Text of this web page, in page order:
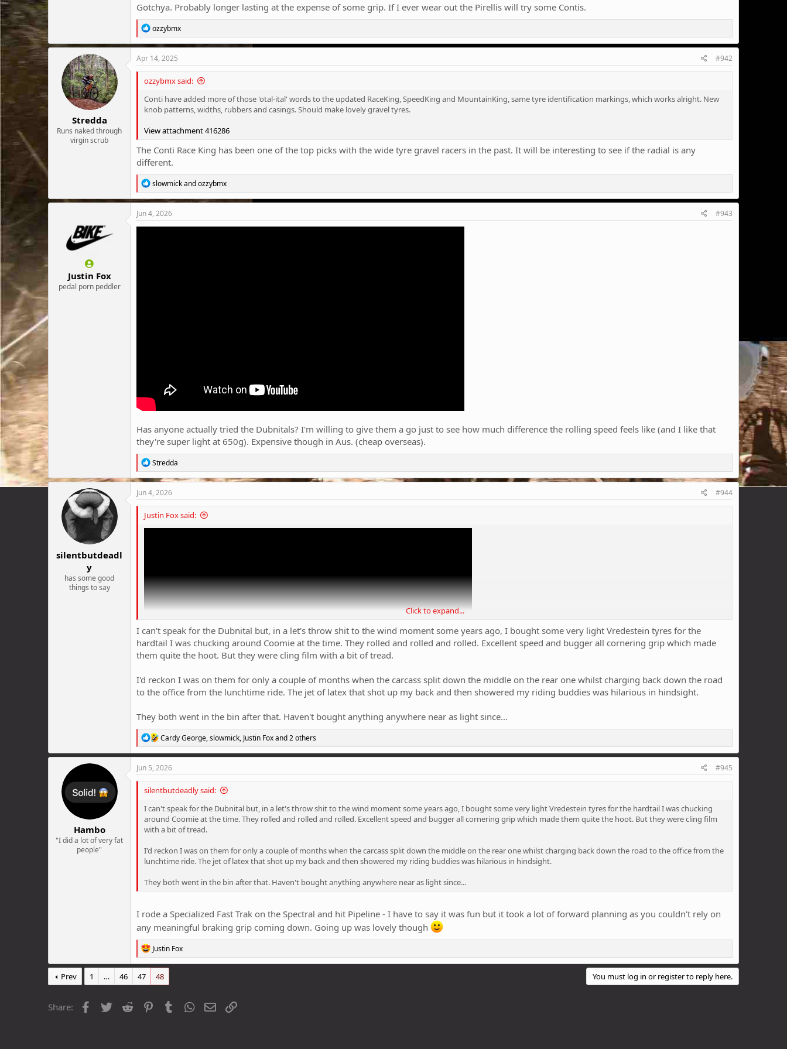
Gotchya. Probably longer lasting at the expense of some grip. If I ever wear out the Pirellis will try some Contis.
R
e
a
c
o
s
:
ozzybmx
Stredda
Runs naked through
virgin scrub
Apr 14, 2025 #942
ozzybmx said:
Conti have added more of those 'otal-ital' words to the updated RaceKing, SpeedKing and MountainKing, same tyre identification markings, which works alright. New
knob patterns, widths, rubbers and casings. Should make lovely gravel tyres.
View attachment 416286
The Conti Race King has been one of the top picks with the wide tyre gravel racers in the past. It will be interesting to see if the radial is any
different.
R
e
a
t
i
slowmickandozzybmx
Justin Fox
pedal porn peddler
Jun 4, 2026 #943
Has anyone actually tried the Dubnitals? I'm willing to give them a go just to see how much difference the rolling speed feels like (and I like that
they're super light at 650g). Expensive though in Aus. (cheap overseas).
R
e
a
t
o
n
Stredda
silentbutdeadl
y
has some good
things to say
Jun 4, 2026 #944
Justin Fox said:
Has anyone actually tried the Dubnitals? I'm willing to give them a go just to see how much difference the rolling speed feels like (and I like that they're super light at
650g). Expensive though in Aus. (cheap overseas).
Click to expand...
I can't speak for the Dubnital but, in a let's throw shit to the wind moment some years ago, I bought some very light Vredestein tyres for the
hardtail I was chucking around Coomie at the time. They rolled and rolled and rolled. Excellent speed and bugger all cornering grip which made
them quite the hoot. But they were cling film with a bit of tread.
I'd reckon I was on them for only a couple of months when the carcass split down the middle on the rear one whilst charging back down the road
to the office from the lunchtime ride. The jet of latex that shot up my back and then showered my riding buddies was hilarious in hindsight.
They both went in the bin after that. Haven't bought anything anywhere near as light since...
R
e
a
c
o
s
:
Cardy George,slowmick, Justin Foxand 2 others
Hambo
"I did a lot of very fat
people"
Jun 5, 2026 #945
silentbutdeadly said:
I can't speak for the Dubnital but, in a let's throw shit to the wind moment some years ago, I bought some very light Vredestein tyres for the hardtail I was chucking
around Coomie at the time. They rolled and rolled and rolled. Excellent speed and bugger all cornering grip which made them quite the hoot. But they were cling film
with a bit of tread.
I'd reckon I was on them for only a couple of months when the carcass split down the middle on the rear one whilst charging back down the road to the office from the
lunchtime ride. The jet of latex that shot up my back and then showered my riding buddies was hilarious in hindsight.
They both went in the bin after that. Haven't bought anything anywhere near as light since...
I rode a Specialized Fast Trak on the Spectral and hit Pipeline - I have to say it was fun but it took a lot of forward planning as you couldn't rely on
any meaningful braking grip coming down. Going up was lovely though
R
e
a
t
o
Justin Fox
Prev 1 … 46 47 48 You must log in or register to reply here.
Share: Facebook
Twitter Reddit PinterestTumblrWhatsApp
Email